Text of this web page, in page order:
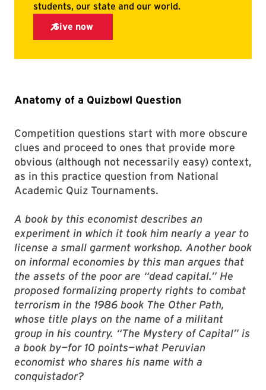
Anatomy of a Quizbowl Question
Competition questions start with more obscure
clues and proceed to ones that provide more
obvious (although not necessarily easy) context,
as in this practice question from National
Academic Quiz Tournaments.
A book by this economist describes an
experiment in which it took him nearly a year to
license a small garment workshop. Another book
on informal economies by this man argues that
the assets of the poor are “dead capital.” He
proposed formalizing property rights to combat
terrorism in the 1986 book The Other Path,
whose title plays on the name of a militant
group in his country. “The Mystery of Capital” is
a book by—for 10 points—what Peruvian
economist who shares his name with a
conquistador?